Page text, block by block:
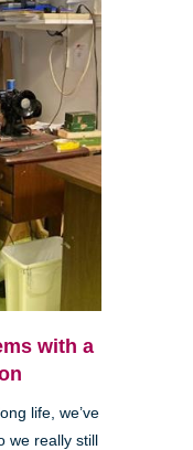
with a
life, we’ve
we really still